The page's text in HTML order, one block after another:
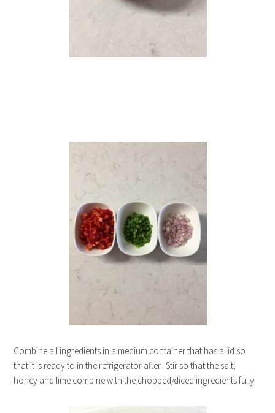
Combine all ingredients in a medium container that has a lid so
that it is ready to in the refrigerator after. Stir so that the salt,
honey and lime combine with the chopped/diced ingredients fully.